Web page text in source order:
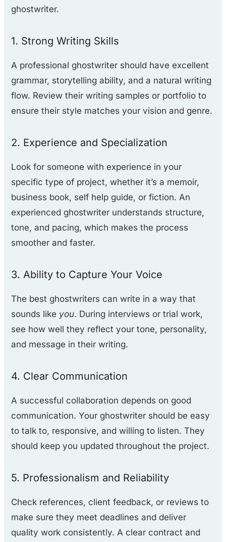
ghostwriter.
1. Strong Writing Skills
A professional ghostwriter should have excellent
grammar, storytelling ability, and a natural writing
flow. Review their writing samples or portfolio to
ensure their style matches your vision and genre.
2. Experience and Specialization
Look for someone with experience in your
specific type of project, whether it’s a memoir,
business book, self help guide, or fiction. An
experienced ghostwriter understands structure,
tone, and pacing, which makes the process
smoother and faster.
3. Ability to Capture Your Voice
The best ghostwriters can write in a way that
sounds like you. During interviews or trial work,
see how well they reflect your tone, personality,
and message in their writing.
4. Clear Communication
A successful collaboration depends on good
communication. Your ghostwriter should be easy
to talk to, responsive, and willing to listen. They
should keep you updated throughout the project.
5. Professionalism and Reliability
Check references, client feedback, or reviews to
make sure they meet deadlines and deliver
quality work consistently. A clear contract and